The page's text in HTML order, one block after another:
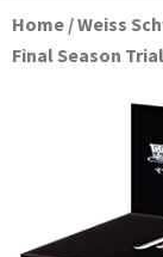
Home /Weiss
Final Season